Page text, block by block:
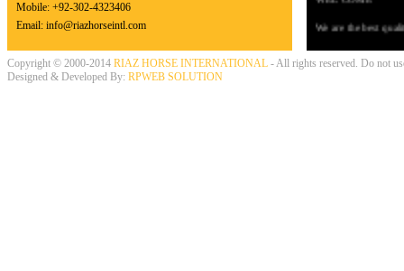
Mobile: +92-302-4323406
Email: info@riazhorseintl.com
require only the
promote our
Copyright © 2000-2014 RIAZ HORSE INTERNATIONAL - All rights reserved. Do not
Designed & Developed By: RPWEB SOLUTION